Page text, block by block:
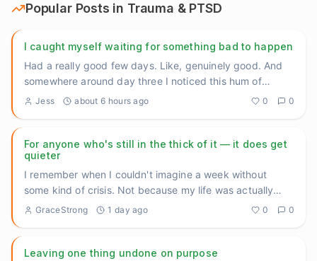
Popular Posts in Trauma & PTSD
I caught myself waiting for something bad to happen
Had a really good few days. Like, genuinely good. And
somewhere around day three I noticed this hum of
anxiety underneat...
Jess about 6 hours ago 0 0
For anyone who's still in the thick of it — it does get
quieter
I remember when I couldn't imagine a week without
some kind of crisis. Not because my life was actually
falling apart an
...
GraceStrong 1 day ago 0 0
Leaving one thing undone on purpose